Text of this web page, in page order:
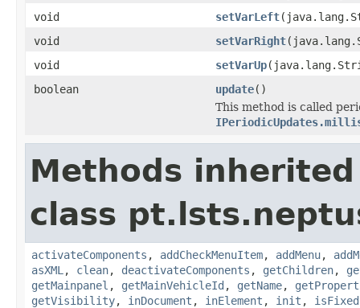
void
setVarLeft
void
setVarRight
void
setVarUp
boolean
update()
This method is called
Methods
class
activateComponents , addCheckMenuItem, addMenu,
asXML , clean, deactivateComponents , getChildren,
getMainpanel , getMainVehicleId , getName,
getVisibility, inDocument , inElement , init ,